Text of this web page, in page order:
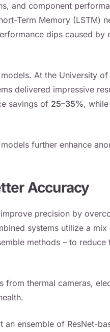
and component
Term Memory (LSTM)
dips caused by
At the University
delivered impressive
savings of 25–35%,
further enhance
Accuracy
precision by
systems utilize a
methods – to reduce
thermal cameras,
ensemble of ResNet-